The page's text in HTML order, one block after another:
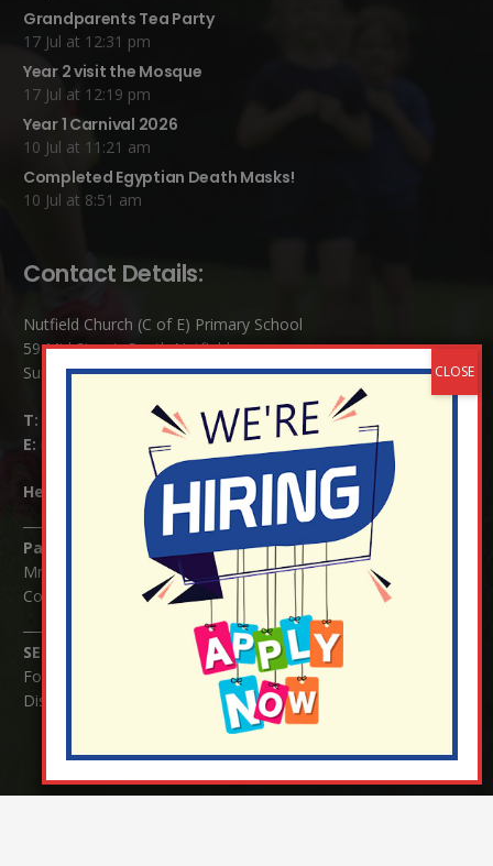
Grandparents Tea Party
17 Jul at 12:31 pm
Year 2 visit the Mosque
17 Jul at 12:19 pm
Year 1 Carnival 2026
10 Jul at 11:21 am
Completed Egyptian Death Masks!
10 Jul at 8:51 am
Contact Details:
Nutfield Church (C of E) Primary School
59 Mid Street, South Nutfield
Surrey RH1 4JJ
T:
E:
info@nutfield.surrey.sch.uk
Headteacher: Mrs Claudette Farray-Green
Parents/Carers Enquiries:
Mrs Serena Fowler (School Office Manager) and Mrs Victoria
Cosford (School Office Assistant)
SENCO Enquiries:
For any enquiries regarding Special Educational Needs and / or
Disability (SEND) please contact Mrs Charlotte Cordey.